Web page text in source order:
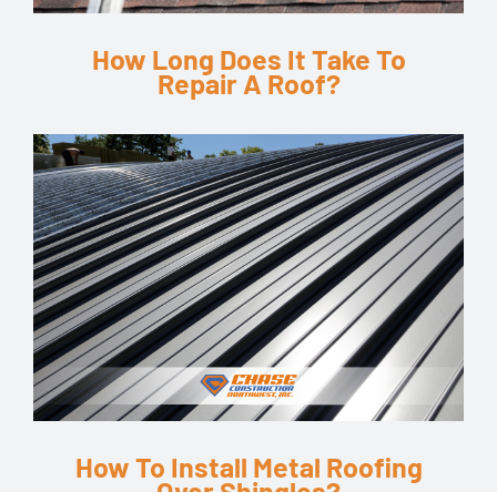
How Long Does It Take To
Repair A Roof?
How To Install Metal Roofing